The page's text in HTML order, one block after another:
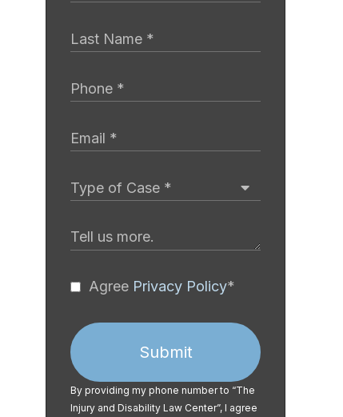
Agree Privacy Policy*
Submit
By providing my phone number to “The
Injury and Disability Law Center”, I agree